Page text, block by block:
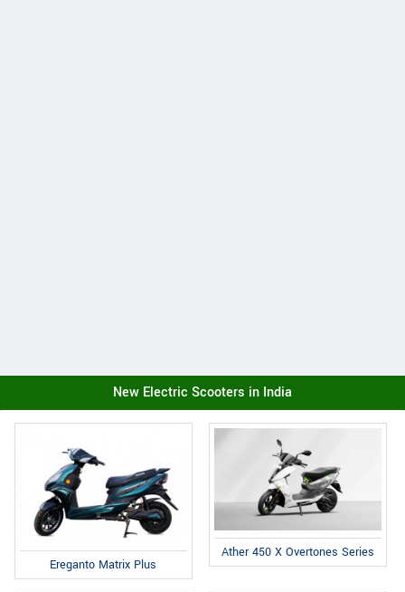
New Electric Scooters in India
Ereganto Matrix Plus
Ather 450 X Overtones Series